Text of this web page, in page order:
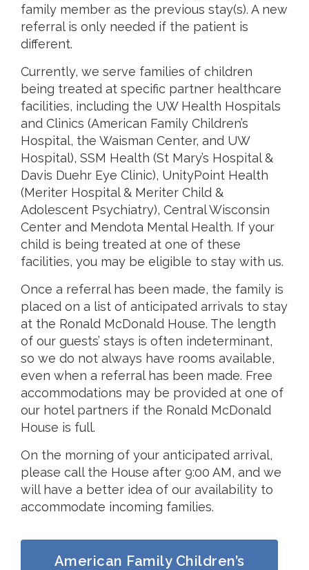
family member as the previous stay(s). A new
referral is only needed if the patient is
different.
Currently, we serve families of children
being treated at specific partner healthcare
facilities, including the UW Health Hospitals
and Clinics (American Family Children’s
Hospital, the Waisman Center, and UW
Hospital), SSM Health (St Mary’s Hospital &
Davis Duehr Eye Clinic), UnityPoint Health
(Meriter Hospital & Meriter Child &
Adolescent Psychiatry), Central Wisconsin
Center and Mendota Mental Health. If your
child is being treated at one of these
facilities, you may be eligible to stay with us.
Once a referral has been made, the family is
placed on a list of anticipated arrivals to stay
at the Ronald McDonald House. The length
of our guests’ stays is often indeterminant,
so we do not always have rooms available,
even when a referral has been made. Free
accommodations may be provided at one of
our hotel partners if the Ronald McDonald
House is full.
On the morning of your anticipated arrival,
please call the House after 9:00 AM, and we
will have a better idea of our availability to
accommodate incoming families.
American Family Children’s